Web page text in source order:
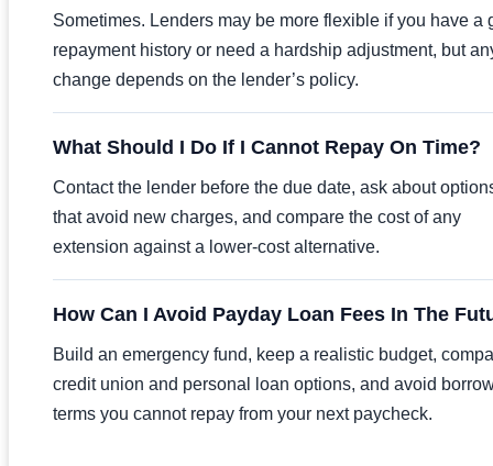
Sometimes. Lenders may be more flexible if you have a
repayment history or need a hardship adjustment, but
change depends on the lender’s policy.
What Should I Do If I Cannot Repay On Time?
Contact the lender before the due date, ask about
that avoid new charges, and compare the cost of any
extension against a lower-cost alternative.
How Can I Avoid Payday Loan Fees In The
Build an emergency fund, keep a realistic budget,
credit union and personal loan options, and avoid
terms you cannot repay from your next paycheck.